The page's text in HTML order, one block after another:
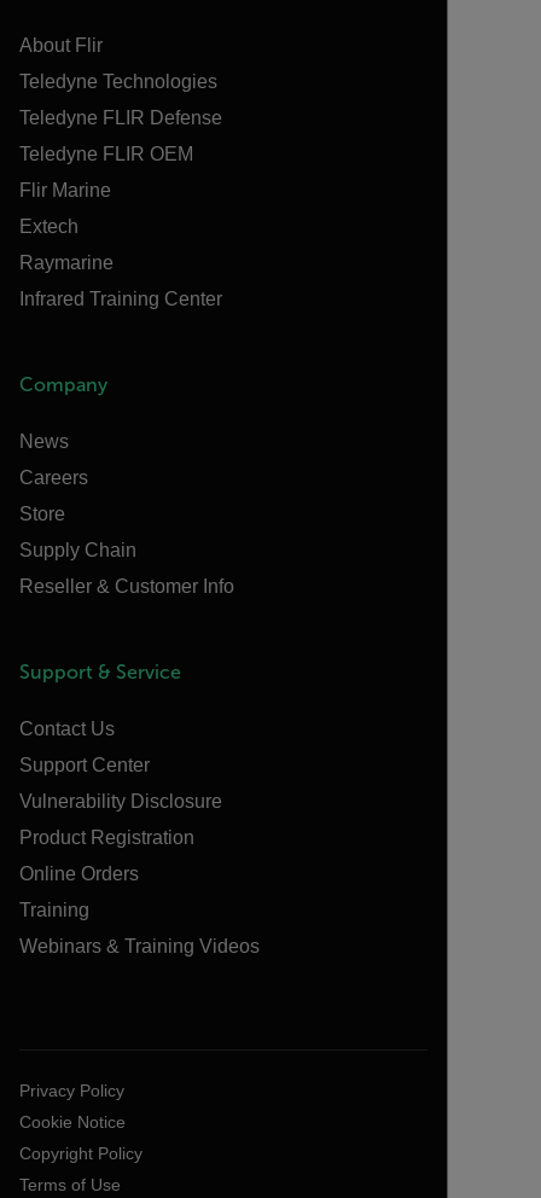
About Flir
Teledyne Technologies
Teledyne FLIR Defense
Teledyne FLIR OEM
Flir Marine
Extech
Raymarine
Infrared Training Center
Company
News
Careers
Store
Supply Chain
Reseller & Customer Info
Support & Service
Contact Us
Support Center
Vulnerability Disclosure
Product Registration
Online Orders
Training
Webinars & Training Videos
Privacy Policy
Cookie Notice
Copyright Policy
Terms of Use